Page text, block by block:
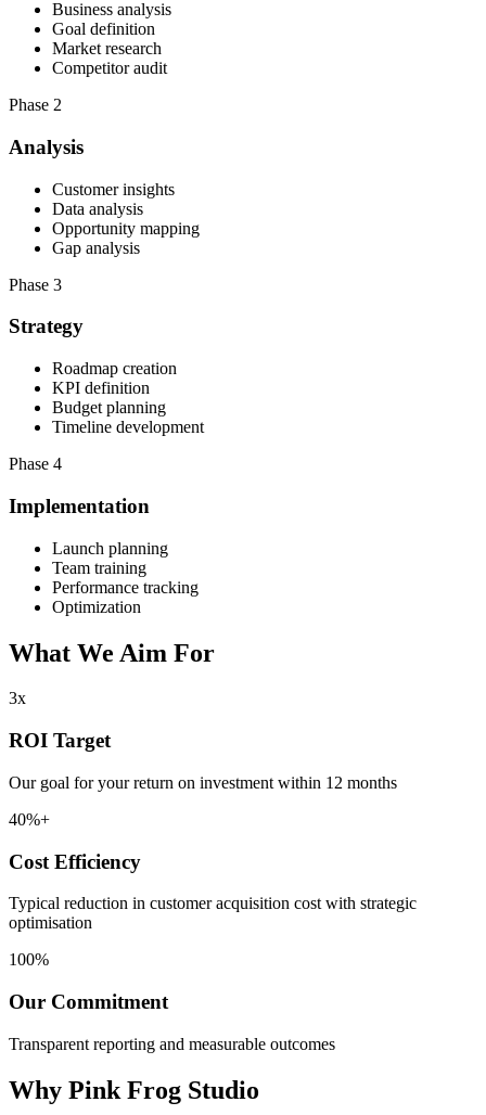
Business analysis
Goal definition
Market research
Competitor audit
Phase 2
Analysis
Customer insights
Data analysis
Opportunity mapping
Gap analysis
Phase 3
Strategy
Roadmap creation
KPI definition
Budget planning
Timeline development
Phase 4
Implementation
Launch planning
Team training
Performance tracking
Optimization
What We Aim For
3x
ROI Target
Our goal for your return on investment within 12 months
40%+
Cost Efficiency
Typical reduction in customer acquisition cost with strategic
optimisation
100%
Our Commitment
Transparent reporting and measurable outcomes
Why Pink Frog Studio